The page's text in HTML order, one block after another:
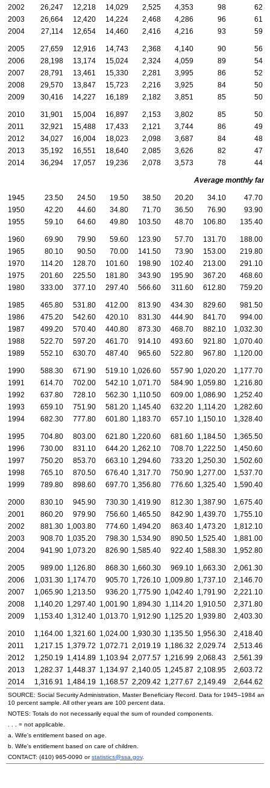
2002
26,247 12,218 14,029 2,525 4,353 98
62
2003
26,664 12,420 14,224 2,468 4,286 96
61
2004
27,114 12,654 14,460 2,416 4,216 93 59
2005 27,659 12,916 14,743 2,368 4,140 90
56
2006
28,198 13,174 15,024 2,324 4,059 89
54
2007
28,791 13,461 15,330 2,281 3,995 86
52
2008
29,570 13,847 15,723 2,216 3,925 84
50
2009
30,416 14,227 16,189 2,182 3,851 85 50
2010 31,901 15,004 16,897 2,153 3,802 85
50
2011
32,921 15,488 17,433 2,121 3,744 86
49
2012
34,027 16,004 18,023 2,098 3,687 84
48
2013
35,192 16,551 18,640 2,085 3,626 82
47
2014
36,294 17,057 19,236 2,078 3,573 78 44
Average monthly
1945 23.50 24.50 19.50 38.50 20.20 34.10
47.70
1950
42.20 44.60 34.80 71.70 36.50 76.90
93.90
1955
59.10 64.60 49.80 103.50 48.70 106.80 135.40
1960 69.90 79.90 59.60 123.90 57.70 131.70
188.00
1965
80.10 90.50 70.00 141.50 73.90 153.00
219.80
1970
114.20 128.70 101.60 198.90 102.40 213.00
291.10
1975
201.60 225.50 181.80 343.90 195.90 367.20
468.60
1980
333.00 377.10 297.40 566.60 311.60 612.80 759.20
1985 465.80 531.80 412.00 813.90 434.30 829.60
981.50
1986
475.20 542.60 420.10 831.30 444.90 841.70
994.00
1987
499.20 570.40 440.80 873.30 468.70 882.10
1,032.30
1988
522.70 597.20 461.70 914.10 493.60 921.80 1,070.40
1989
552.10 630.70 487.40 965.60 522.80 967.80 1,120.00
1990 588.30 671.90 519.10 1,026.60 557.90 1,020.20 1,177.70
1991
614.70 702.00 542.10 1,071.70 584.90 1,059.80 1,216.80
1992
637.80 728.10 562.30 1,110.50 609.00 1,086.90 1,252.40
1993
659.10 751.90 581.20 1,145.40 632.20 1,114.20 1,282.60
1994
682.30 777.80 601.80 1,183.70 657.10 1,150.10 1,328.40
1995 704.80 803.00 621.80 1,220.60 681.60 1,184.50 1,365.50
1996
730.00 831.10 644.20 1,262.10 708.70 1,222.50 1,450.60
1997
750.20 853.70 663.10 1,294.60 733.20 1,250.30 1,502.60
1998
765.10 870.50 676.40 1,317.70 750.90 1,277.00 1,537.70
1999
789.80 898.60 697.70 1,356.80 776.60 1,325.40 1,590.40
2000 830.10 945.90 730.30 1,419.90 812.30 1,387.90 1,675.40
2001
860.20 979.90 756.60 1,465.50 842.90 1,439.70 1,755.10
2002
881.30 1,003.80 774.60 1,494.20 863.40 1,473.20 1,812.10
2003
908.70 1,035.20 798.30 1,534.90 890.50 1,525.40 1,881.00
2004
941.90 1,073.20 826.90 1,585.40 922.40 1,588.30 1,952.80
2005 989.00 1,126.80 868.30 1,660.30 969.10 1,663.30 2,061.30
2006
1,031.30 1,174.70 905.70 1,726.10 1,009.80 1,737.10 2,146.70
2007
1,065.90 1,213.50 936.20 1,775.90 1,042.40 1,791.90 2,221.10
2008
1,140.20 1,297.40 1,001.90 1,894.30 1,114.20 1,910.50 2,371.80
2009
1,153.40 1,312.40 1,013.70 1,912.90 1,125.20 1,939.80 2,403.30
2010 1,164.00 1,321.60 1,024.00 1,930.30 1,135.50 1,956.30 2,418.40
2011
1,217.15 1,379.72 1,072.71 2,019.19 1,186.32 2,029.74 2,513.46
2012
1,250.19 1,414.89 1,103.94 2,077.57 1,216.99 2,068.43 2,561.39
2013
1,282.37 1,448.37 1,134.97 2,140.05 1,245.87 2,108.95 2,603.72
2014
1,316.91 1,484.19 1,168.57 2,209.42 1,277.67 2,149.49 2,644.62
SOURCE: Social Security Administration, Master Beneficiary Record. Data for 1945–1984 are
10 percent sample. All other years are 100 percent data.
NOTES: Totals do not necessarily equal the sum of rounded components.
. . . = not applicable.
a. Wife's entitlement based on age.
b. Wife's entitlement based on care of children.
CONTACT: (410) 965-0090 orstatistics@ssa.gov.